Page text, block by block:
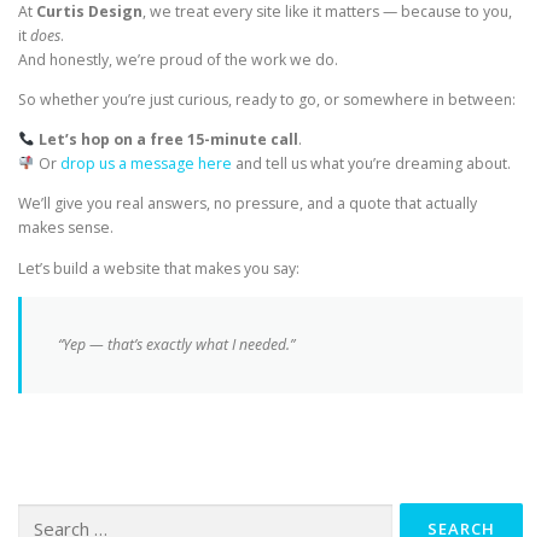
At Curtis Design, we treat every site like it matters — because to you,
itdoes.
And honestly, we’re proud of the work we do.
So whether you’re just curious, ready to go, or somewhere in between:
Let’s hop on a free 15-minute call.
Or drop us a message here and tell us what you’re dreaming about.
We’ll give you real answers, no pressure, and a quote that actually
makes sense.
Let’s build a website that makes you say:
“Yep — that’sexactlywhat I needed.”